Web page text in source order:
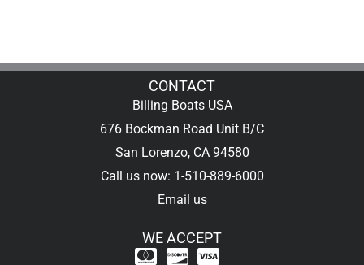
CONTACT
Billing Boats USA
676 Bockman Road Unit B/C
San Lorenzo, CA 94580
Call us now: 1-510-889-6000
Email us
WE ACCEPT